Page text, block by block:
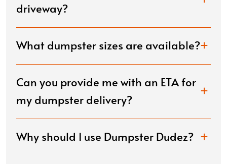
driveway?
What dumpster sizes are available?
Can you provide me with an ETA for
my dumpster delivery?
Why should I use Dumpster Dudez?